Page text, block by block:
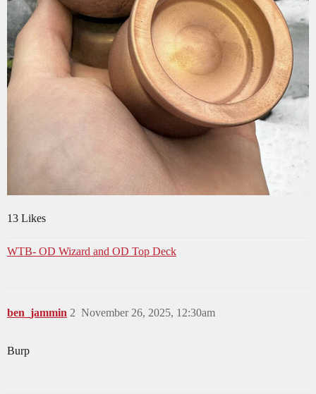
13 Likes
WTB- OD Wizard and OD Top Deck
ben_jammin November 26, 2025, 12:30am
2
Burp